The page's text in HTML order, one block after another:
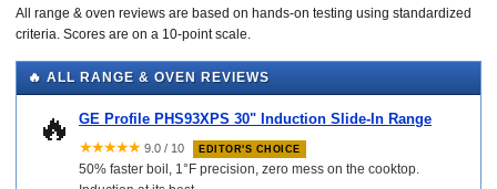
All range & oven reviews are based on hands-on testing using standardized
criteria. Scores are on a 10-point scale.
🔥 ALL RANGE & OVEN REVIEWS
🔥 GE Profile PHS93XPS 30" Induction Slide-In Range
★★★★★ 9.0 / 10 EDITOR'S CHOICE
50% faster boil, 1°F precision, zero mess on the cooktop.